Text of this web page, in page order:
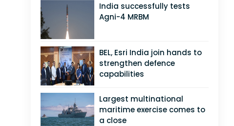
India successfully tests
Agni-4 MRBM
BEL, Esri India join hands to
strengthen defence
capabilities
Largest multinational
maritime exercise comes to
a close